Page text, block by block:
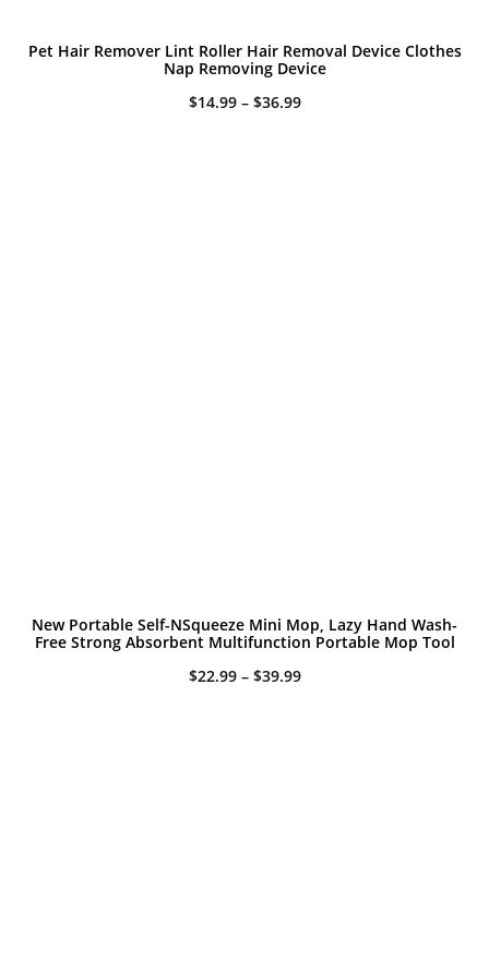
Pet Hair Remover Lint Roller Hair Removal Device Clothes
Nap Removing Device
$14.99 – $36.99Price
New Portable Self-NSqueeze Mini Mop, Lazy Hand Wash-
Free Strong Absorbent Multifunction Portable Mop Tool
$22.99 – $39.99Price